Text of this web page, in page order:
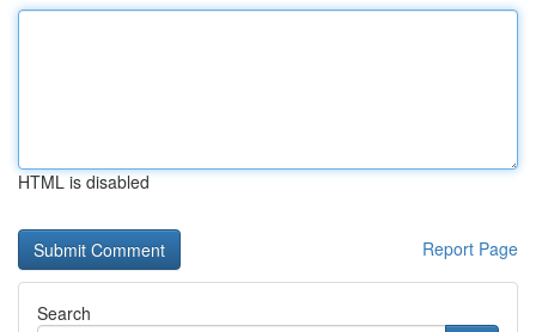
HTML is disabled
Report Page
Search